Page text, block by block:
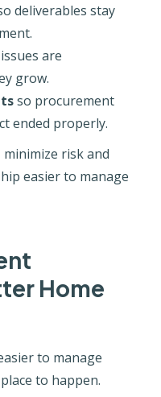
deliverables stay
are
grow.
so procurement
ended properly.
risk and
easier to manage
Home
to manage
to happen.